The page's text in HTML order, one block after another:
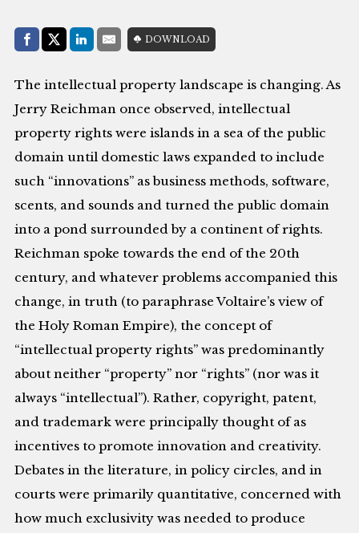
Share with:
Facebook
Share on X (Twitter)
LinkedIn
E-MailDOWNLOAD
The intellectual property landscape is changing. As
Jerry Reichman once observed, intellectual
property rights were islands in a sea of the public
domain until domestic laws expanded to include
such “innovations” as business methods, software,
scents, and sounds and turned the public domain
into a pond surrounded by a continent of rights.
Reichman spoke towards the end of the 20th
century, and whatever problems accompanied this
change, in truth (to paraphrase Voltaire’s view of
the Holy Roman Empire), the concept of
“intellectual property rights” was predominantly
about neither “property” nor “rights” (nor was it
always “intellectual”). Rather, copyright, patent,
and trademark were principally thought of as
incentives to promote innovation and creativity.
Debates in the literature, in policy circles, and in
courts were primarily quantitative, concerned with
how much exclusivity was needed to produce